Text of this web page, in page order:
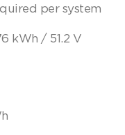
per system
kWh / 51.2 V